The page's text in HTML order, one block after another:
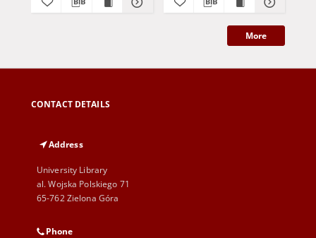
More
CONTACT DETAILS
Address
University Library
al. Wojska Polskiego 71
65-762 Zielona Góra
Phone